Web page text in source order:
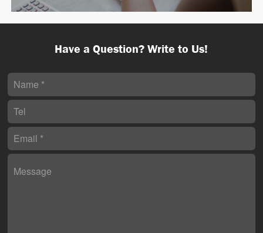
Have a Question? Write to Us!